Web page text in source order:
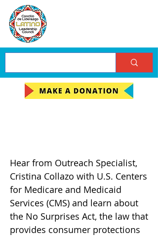
Hear from Outreach Specialist,
Cristina Collazo with U.S. Centers
for Medicare and Medicaid
Services (CMS) and learn about
the No Surprises Act, the law that
provides consumer protections